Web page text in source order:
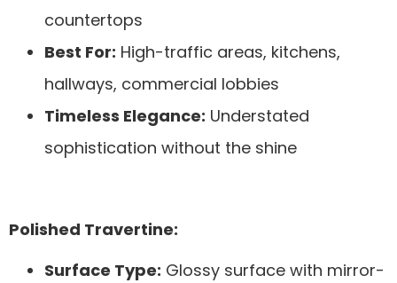
countertops
Best For: High-traffic areas, kitchens,
hallways, commercial lobbies
Timeless Elegance: Understated
sophistication without the shine
Polished Travertine:
Surface Type: Glossy surface with mirror-